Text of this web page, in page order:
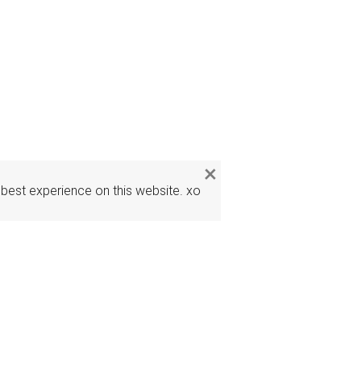
experience on this website. xo
×